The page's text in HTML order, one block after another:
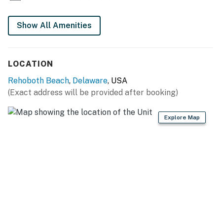
Permit info: 2026703650
Show All Amenities
LOCATION
Rehoboth Beach, Delaware, USA
(Exact address will be provided after booking)
Explore Map